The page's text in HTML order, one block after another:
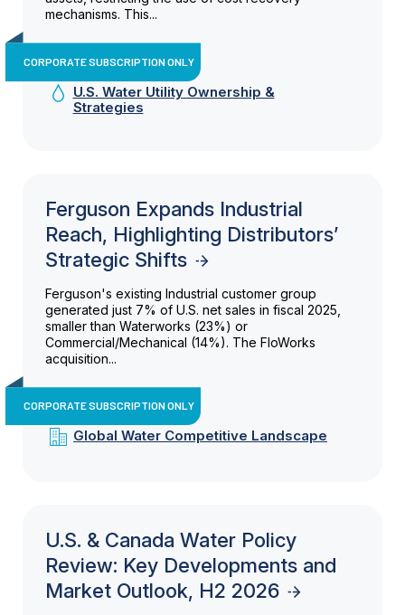
mechanisms. This...
CORPORATE SUBSCRIPTION ONLY
U.S. Water Utility Ownership &
Strategies
Ferguson Expands Industrial
Reach, Highlighting Distributors’
Strategic Shifts
Ferguson's existing Industrial customer group
generated just 7% of U.S. net sales in fiscal 2025,
smaller than Waterworks (23%) or
Commercial/Mechanical (14%). The FloWorks
acquisition...
CORPORATE SUBSCRIPTION ONLY
Global Water Competitive Landscape
U.S. & Canada Water Policy
Review: Key Developments and
Market Outlook, H2 2026